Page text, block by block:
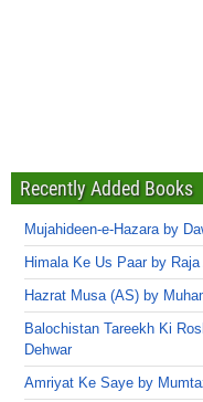
Recently Added Books
Mujahideen-e-Hazara by
Himala Ke Us Paar by Raja
Hazrat Musa (AS) by
Balochistan Tareekh Ki
Dehwar
Amriyat Ke Saye by